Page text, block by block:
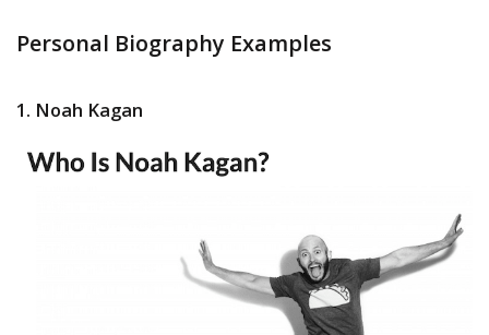
Personal Biography Examples
1. Noah Kagan